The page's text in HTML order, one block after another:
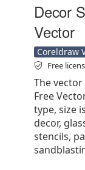
Decor
Vector
Coreldraw
Free
The
Free
type, size
decor,
stencils,